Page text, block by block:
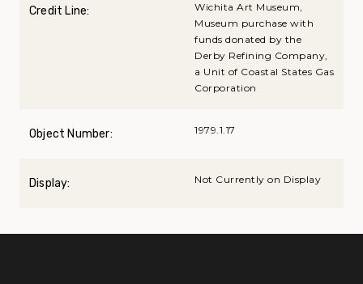
Credit Line:
Wichita Art Museum,
Museum purchase with
funds donated by the
Derby Refining Company,
a Unit of Coastal States Gas
Corporation
Object Number: 1979.1.17
Display: Not Currently on Display